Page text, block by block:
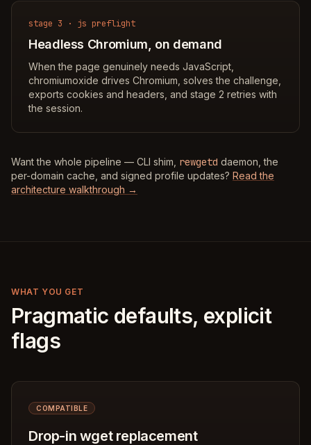
stage 3 · js preflight
Headless Chromium, on demand
When the page genuinely needs JavaScript,
chromiumoxide drives Chromium, solves the challenge,
exports cookies and headers, and stage 2 retries with
the session.
Want the whole pipeline — CLI shim, rewgetd daemon, the
per-domain cache, and signed profile updates? Read the
architecture walkthrough →
WHAT YOU GET
Pragmatic defaults, explicit
flags
COMPATIBLE
Drop-in wget replacement